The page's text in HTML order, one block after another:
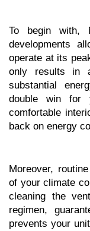
To begin with,
developments
operate at its
only results in
substantial
double win
comfortable
back on energy
Moreover,
of your climate
cleaning the
regimen,
prevents your